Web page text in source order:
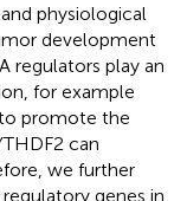
physiological
development
regulators play an
for example
promote the
can
we further
genes in